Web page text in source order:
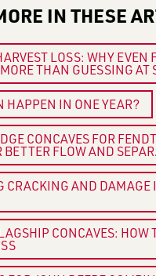
IN THESE
LOSS: WHY EVEN
THAN GUESSING AT
HAPPEN IN ONE YEAR?
CONCAVES FOR
BETTER FLOW AND
CRACKING AND DAMAGE
CONCAVES: HOW